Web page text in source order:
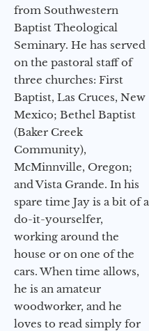
from Southwestern
Baptist Theological
Seminary. He has served
on the pastoral staff of
three churches: First
Baptist, Las Cruces, New
Mexico; Bethel Baptist
(Baker Creek
Community),
McMinnville, Oregon;
and Vista Grande. In his
spare time Jay is a bit of a
do-it-yourselfer,
working around the
house or on one of the
cars. When time allows,
he is an amateur
woodworker, and he
loves to read simply for